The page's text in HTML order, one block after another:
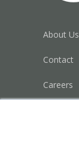
About Us
Contact
Careers